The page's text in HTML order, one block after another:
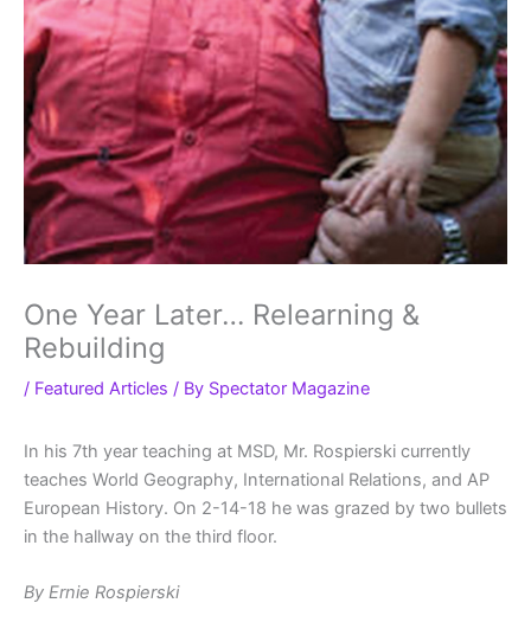
One Year Later… Relearning &
Rebuilding
/ Featured Articles / By Spectator Magazine
In his 7th year teaching at MSD, Mr. Rospierski currently
teaches World Geography, International Relations, and AP
European History. On 2-14-18 he was grazed by two bullets
in the hallway on the third floor.
By Ernie Rospierski